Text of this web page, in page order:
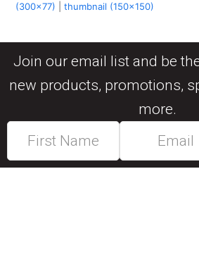
(300x77) |thumbnail (150x150)
Join our email list and be
new products, promotions,
more.